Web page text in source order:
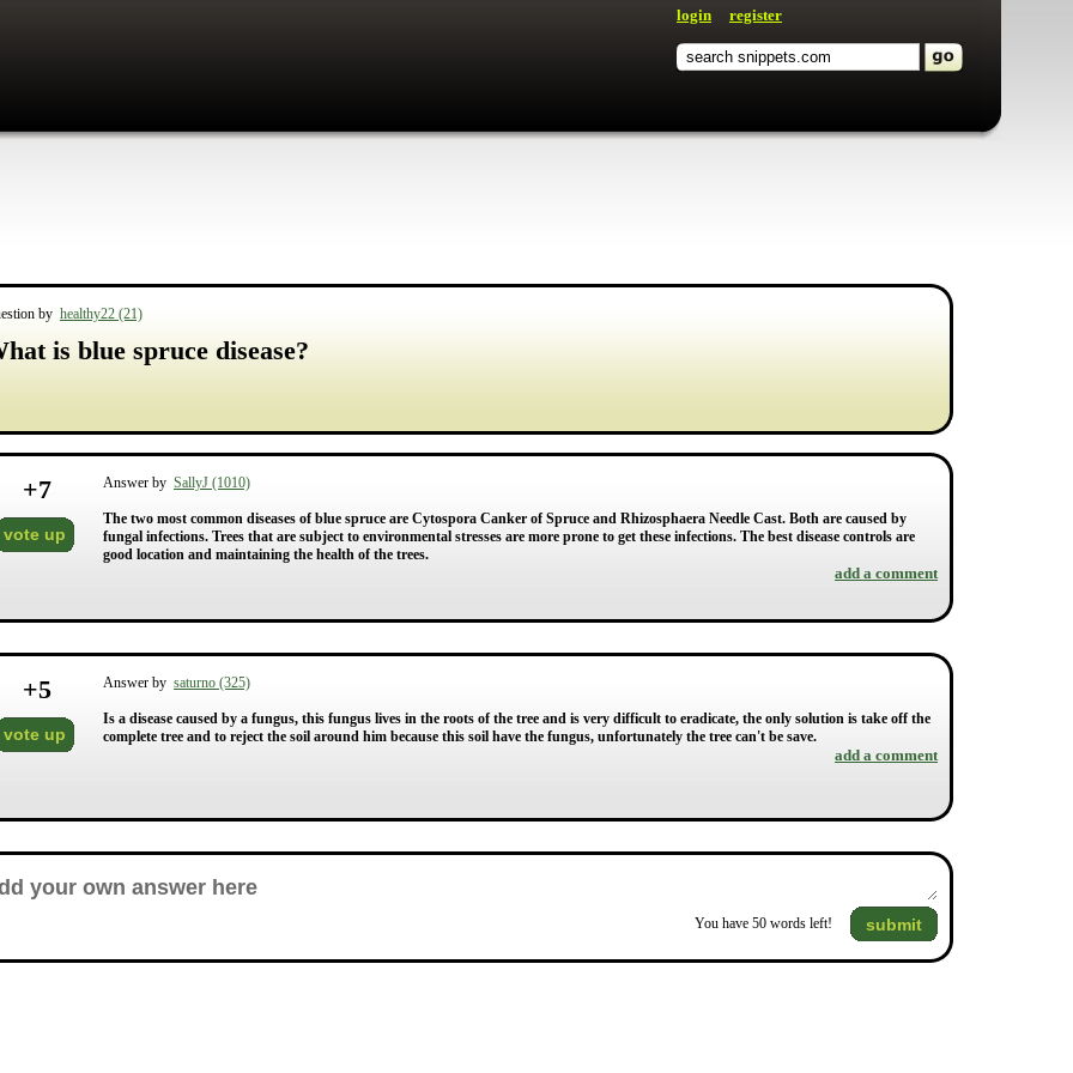
login register
by healthy22 (21)
is blue spruce disease?
+7
vote up
Answer by SallyJ (1010)
The two most common diseases of blue spruce are Cytospora Canker of Spruce and Rhizosphaera Needle Cast. Both are caused by
fungal infections. Trees that are subject to environmental stresses are more prone to get these infections. The best disease controls are
good location and maintaining the health of the trees.
add a comment
+5
vote up
Answer by saturno (325)
Is a disease caused by a fungus, this fungus lives in the roots of the tree and is very difficult to eradicate, the only solution is take off the
complete tree and to reject the soil around him because this soil have the fungus, unfortunately the tree can't be save.
add a comment
You have 50 words left! submit